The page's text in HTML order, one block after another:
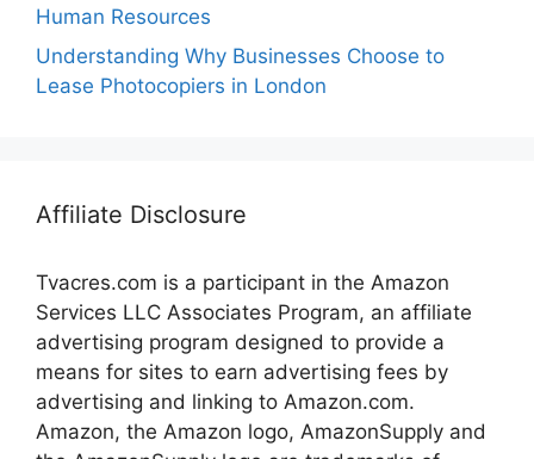
Human Resources
Understanding Why Businesses Choose to
Lease Photocopiers in London
Affiliate Disclosure
Tvacres.com is a participant in the Amazon
Services LLC Associates Program, an affiliate
advertising program designed to provide a
means for sites to earn advertising fees by
advertising and linking to Amazon.com.
Amazon, the Amazon logo, AmazonSupply and